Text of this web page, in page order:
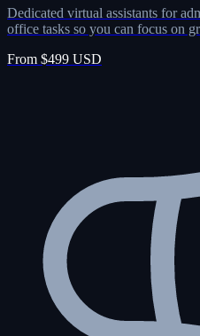
Dedicated virtual assistants for
office tasks so you can focus on
From $499 USD